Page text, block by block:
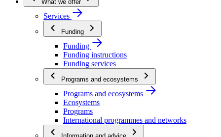
What we offer
Services
Funding
Funding
Funding instructions
Funding services
Programs and ecosystems
Programs and ecosystems
Ecosystems
Programs
International programmes and networks